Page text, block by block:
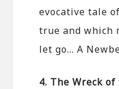
evocative tale
true and which
let go… A
4. The Wreck